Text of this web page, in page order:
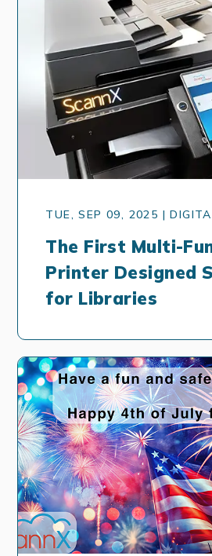
TUE, SEP 09, 2025 |
The First Multi-
Printer Designed
for Libraries